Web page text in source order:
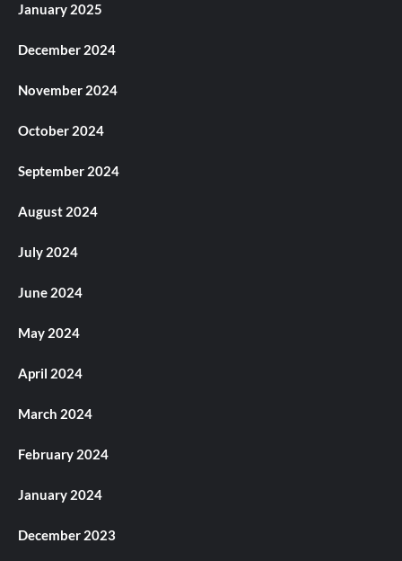
January 2025
December 2024
November 2024
October 2024
September 2024
August 2024
July 2024
June 2024
May 2024
April 2024
March 2024
February 2024
January 2024
December 2023